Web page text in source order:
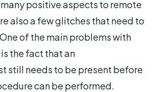
positive aspects to remote
also a few glitches that need to
of the main problems with
the fact that an
still needs to be present before
can be performed.